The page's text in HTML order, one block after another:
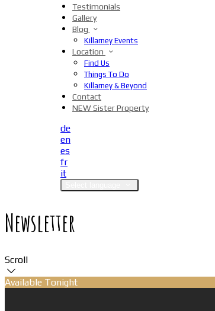
Testimonials
Gallery
Blog
Killarney Events
Location
Find Us
Things To Do
Killarney & Beyond
Contact
NEW Sister Property
de
en
es
fr
it
Newsletter
Scroll
Available Tonight